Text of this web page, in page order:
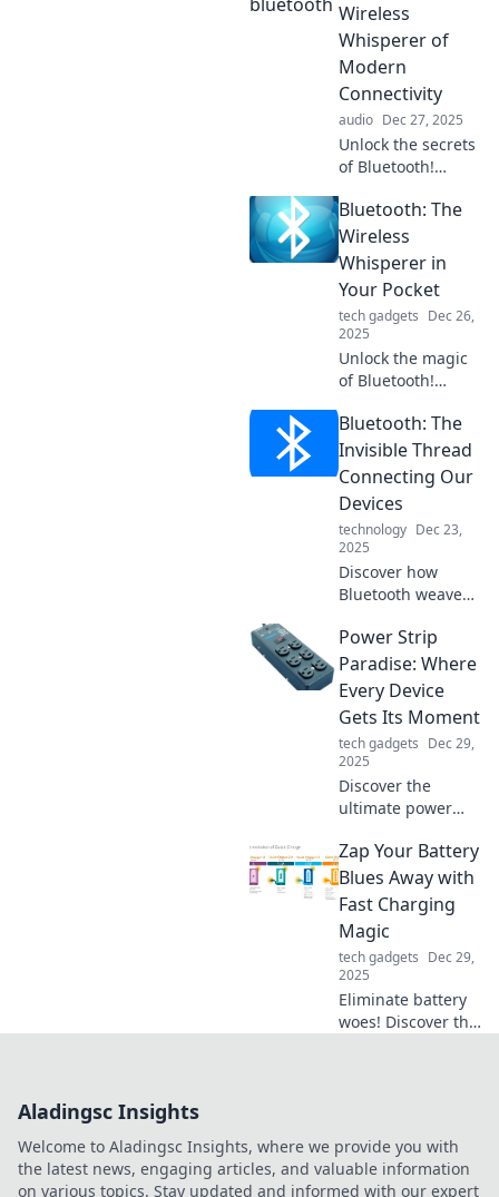
Wireless
Whisperer of
Modern
Connectivity
audio Dec 27, 2025
Unlock the secrets
of Bluetooth!
wireless wonder
revolutionizes
connectivity in
your everyday
tech. Don't miss
out!
Bluetooth: The
Wireless
Whisperer in
Your Pocket
tech gadgets Dec 26,
2025
Unlock the magic
of Bluetooth!
wireless wonder
transforms your
life, from music to
connectivity, all in
your pocket!
Bluetooth: The
Invisible Thread
Connecting Our
Devices
technology Dec 23,
2025
Discover how
Bluetooth weaves
experience,
connecting your
devices effortlessly
—unleash the
magic of wireless
technology today!
Power Strip
Paradise: Where
Every Device
Gets Its Moment
tech gadgets Dec 29,
2025
Discover the
ultimate power
the secrets to
maximizing outlets
and optimizing
your devices in
Power Strip
Paradise!
Zap Your Battery
Blues Away with
Fast Charging
Magic
tech gadgets Dec 29,
2025
Eliminate battery
woes! Discover the
Charge smarter,
live better!
Aladingsc Insights
Welcome to Aladingsc Insights, where we provide you with
the latest news, engaging articles, and valuable information
on various topics. Stay updated and informed with our expert